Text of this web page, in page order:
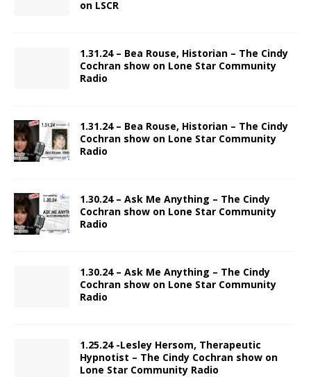
on LSCR
1.31.24 – Bea Rouse, Historian – The Cindy
Cochran show on Lone Star Community
Radio
1.31.24 – Bea Rouse, Historian – The Cindy
Cochran show on Lone Star Community
Radio
1.30.24 – Ask Me Anything – The Cindy
Cochran show on Lone Star Community
Radio
1.30.24 – Ask Me Anything – The Cindy
Cochran show on Lone Star Community
Radio
1.25.24 -Lesley Hersom, Therapeutic
Hypnotist – The Cindy Cochran show on
Lone Star Community Radio